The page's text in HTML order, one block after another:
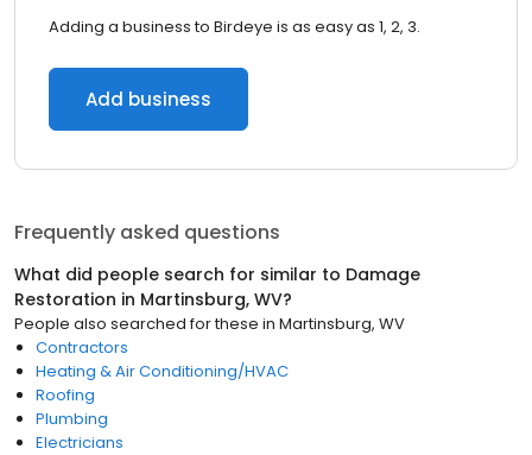
Adding a business to Birdeye is as easy as 1, 2, 3.
Add business
Frequently asked questions
What did people search for similar to Damage
Restoration in Martinsburg, WV?
People also searched for these in Martinsburg, WV
Contractors
Heating & Air Conditioning/HVAC
Roofing
Plumbing
Electricians